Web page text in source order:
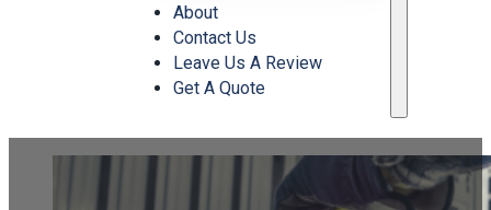
About
Contact Us
Leave Us A Review
Get A Quote